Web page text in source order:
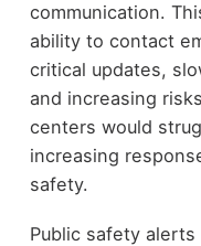
communication.
ability to contact
critical updates,
and increasing
centers would
increasing
safety.
Public safety